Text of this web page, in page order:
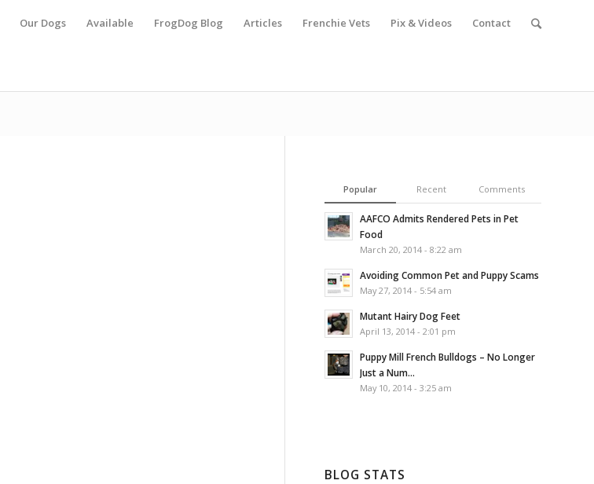
Our Dogs Available FrogDog Blog Articles Frenchie Vets Pix & Videos Contact
Popular Recent Comments
AAFCO Admits Rendered Pets in Pet
Food
March 20, 2014 - 8:22 am
Avoiding Common Pet and Puppy Scams
May 27, 2014 - 5:54 am
Mutant Hairy Dog Feet
April 13, 2014 - 2:01 pm
Puppy Mill French Bulldogs – No Longer
Just a Num...
May 10, 2014 - 3:25 am
BLOG STATS